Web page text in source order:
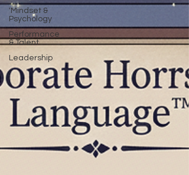
'Mindset &
Psychology
Performance
& Talent
Leadership